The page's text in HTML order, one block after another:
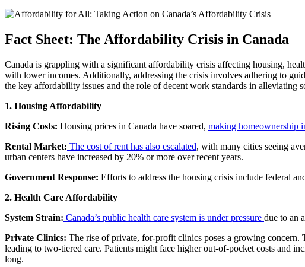
Fact Sheet: The Affordability Crisis in Canada
Canada is grappling with a significant affordability crisis affecting housing,
with lower incomes. Additionally, addressing the crisis involves adhering to
the key affordability issues and the role of decent work standards in alleviating
1. Housing Affordability
Rising Costs: Housing prices in Canada have soared, making homeownership
Rental Market: The cost of rent has also escalated, with many cities seeing
urban centers have increased by 20% or more over recent years.
Government Response: Efforts to address the housing crisis include federal
2. Health Care Affordability
System Strain: Canada’s public health care system is under pressure due to an
Private Clinics: The rise of private, for-profit clinics poses a growing concern.
leading to two-tiered care. Patients might face higher out-of-pocket costs and
long.